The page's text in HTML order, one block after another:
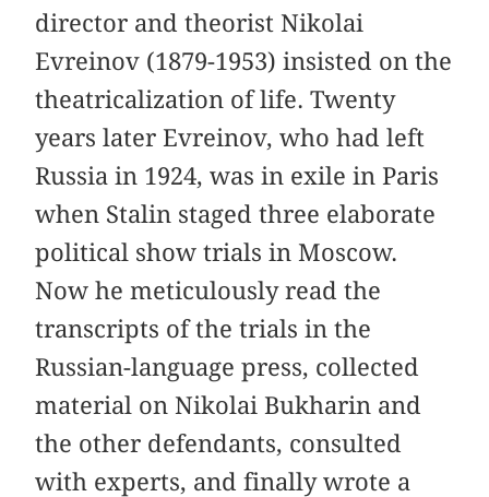
director and theorist Nikolai
Evreinov (1879-1953) insisted on the
theatricalization of life. Twenty
years later Evreinov, who had left
Russia in 1924, was in exile in Paris
when Stalin staged three elaborate
political show trials in Moscow.
Now he meticulously read the
transcripts of the trials in the
Russian-language press, collected
material on Nikolai Bukharin and
the other defendants, consulted
with experts, and finally wrote a